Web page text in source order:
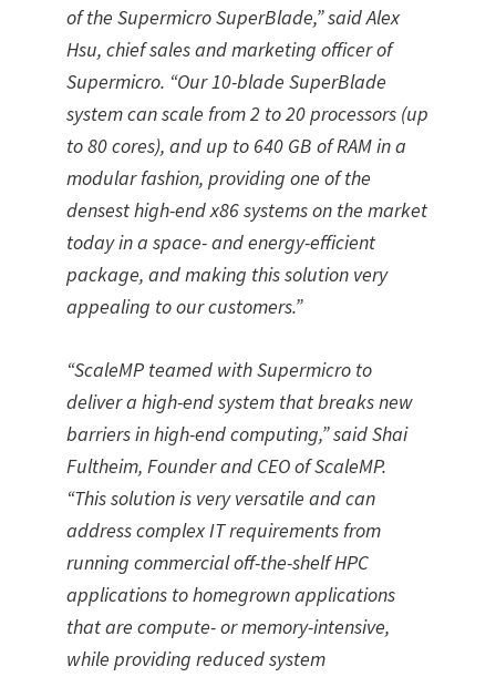
of the Supermicro SuperBlade,” said Alex
Hsu, chief sales and marketing officer of
Supermicro. “Our 10-blade SuperBlade
system can scale from 2 to 20 processors (up
to 80 cores), and up to 640 GB of RAM in a
modular fashion, providing one of the
densest high-end x86 systems on the market
today in a space- and energy-efficient
package, and making this solution very
appealing to our customers.”
“ScaleMP teamed with Supermicro to
deliver a high-end system that breaks new
barriers in high-end computing,” said Shai
Fultheim, Founder and CEO of ScaleMP.
“This solution is very versatile and can
address complex IT requirements from
running commercial off-the-shelf HPC
applications to homegrown applications
that are compute- or memory-intensive,
while providing reduced system